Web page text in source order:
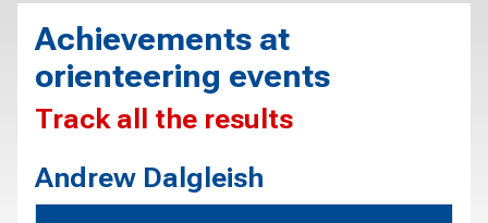
Achievements at
orienteering events
Track all the results
Andrew Dalgleish